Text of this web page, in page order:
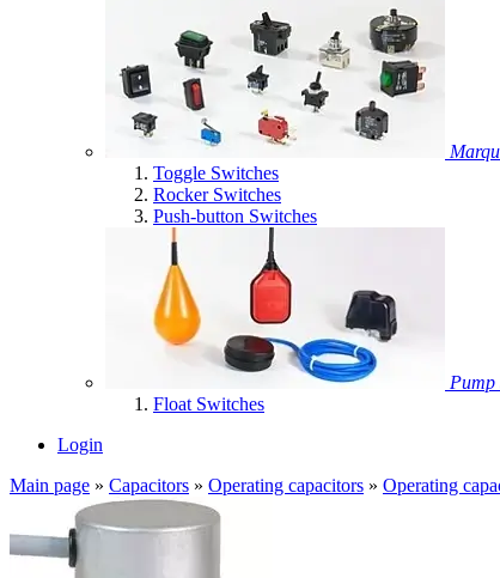
Toggle Switches
Rocker Switches
Push-button Switches
Pump
Float Switches
Login
Main page » Capacitors » Operating capacitors » Operating